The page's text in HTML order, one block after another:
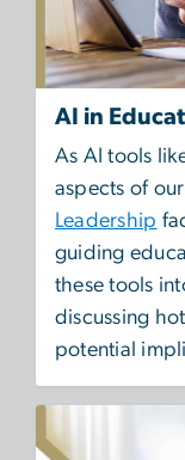
AI in
As AI tools
aspects of
Leadership
guiding
these tools
discussing
potential